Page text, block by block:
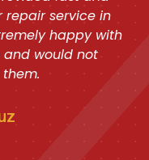
service in
happy with
and would not